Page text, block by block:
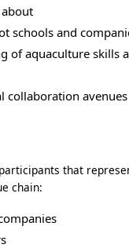
schools and
of aquaculture skills
collaboration
that
chain: